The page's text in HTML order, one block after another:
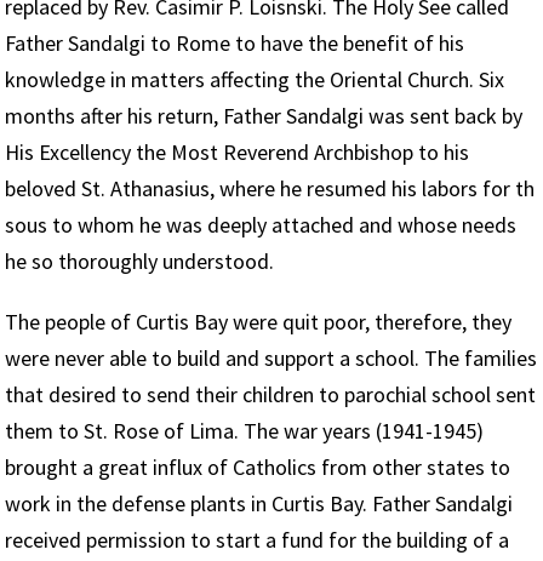
replaced by Rev. Casimir P. Loisnski. The Holy See called
Father Sandalgi to Rome to have the benefit of his
knowledge in matters affecting the Oriental Church. Six
months after his return, Father Sandalgi was sent back by
His Excellency the Most Reverend Archbishop to his
beloved St. Athanasius, where he resumed his labors for th
sous to whom he was deeply attached and whose needs
he so thoroughly understood.
The people of Curtis Bay were quit poor, therefore, they
were never able to build and support a school. The families
that desired to send their children to parochial school sent
them to St. Rose of Lima. The war years (1941-1945)
brought a great influx of Catholics from other states to
work in the defense plants in Curtis Bay. Father Sandalgi
received permission to start a fund for the building of a